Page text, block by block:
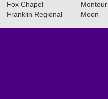
Fox Chapel
Franklin Regional
Montour
Moon